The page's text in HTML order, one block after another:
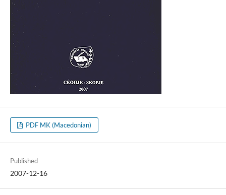
PDF MK (Macedonian)
Published
2007-12-16